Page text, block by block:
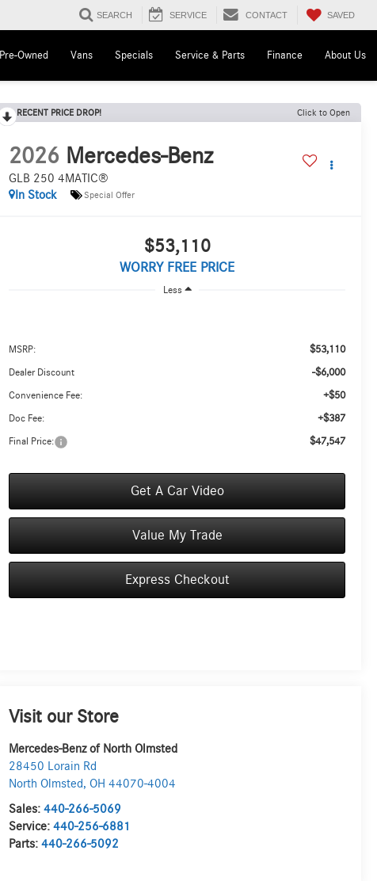
SEARCH SERVICE CONTACT SAVED
Pre-Owned Vans Specials Service & Parts Finance About Us
RECENT PRICE DROP! Click to Open
2026 Mercedes-Benz
GLB 250 4MATIC®
In Stock
Special Offer
$53,110
WORRY FREE PRICE
Less
MSRP: $53,110
Dealer Discount -$6,000
Convenience Fee: +$50
Doc Fee: +$387
Final Price: $47,547
Get A Car Video
Value My Trade
Express Checkout
Visit our Store
Mercedes-Benz of North Olmsted
28450 Lorain Rd
North Olmsted,OH 44070-4004
Sales:440-266-5069
Service:440-256-6881
Parts:440-266-5092